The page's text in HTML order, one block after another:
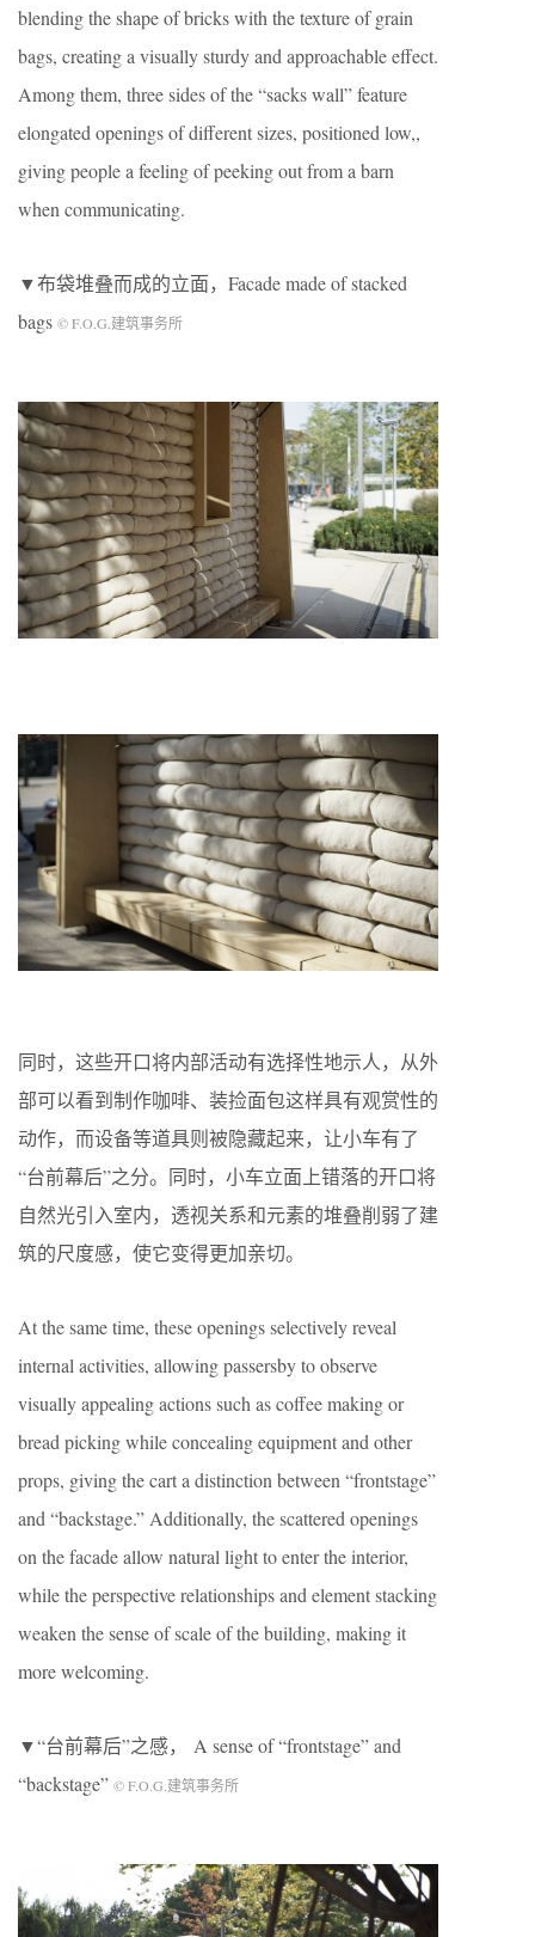
blending the shape of bricks with the texture of grain
bags, creating a visually sturdy and approachable effect.
Among them, three sides of the “sacks wall” feature
elongated openings of different sizes, positioned low,,
giving people a feeling of peeking out from a barn
when communicating.
▼布袋堆叠而成的立面，Facade made of stacked
bags © F.O.G.建筑事务所
同时，这些开口将内部活动有选择性地示人，从外
部可以看到制作咖啡、装捡面包这样具有观赏性的
动作，而设备等道具则被隐藏起来，让小车有了
“台前幕后”之分。同时，小车立面上错落的开口将
自然光引入室内，透视关系和元素的堆叠削弱了建
筑的尺度感，使它变得更加亲切。
At the same time, these openings selectively reveal
internal activities, allowing passersby to observe
visually appealing actions such as coffee making or
bread picking while concealing equipment and other
props, giving the cart a distinction between “frontstage”
and “backstage.” Additionally, the scattered openings
on the facade allow natural light to enter the interior,
while the perspective relationships and element stacking
weaken the sense of scale of the building, making it
more welcoming.
▼“台前幕后”之感， A sense of “frontstage” and
“backstage” © F.O.G.建筑事务所